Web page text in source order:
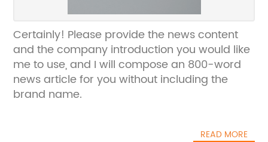
Certainly! Please provide the news content
and the company introduction you would like
me to use, and I will compose an 800-word
news article for you without including the
brand name.
READ MORE